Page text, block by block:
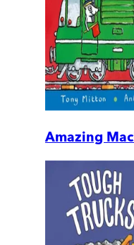
Amazing